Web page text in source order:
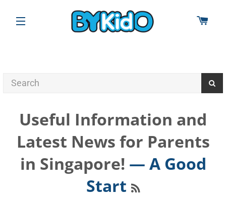
SITE NAVIGATION
Useful Information and
Latest News for Parents
in Singapore! — A Good
Start